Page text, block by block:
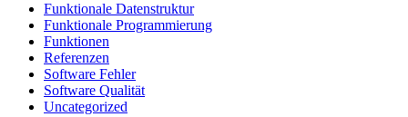
Funktionale Datenstruktur
Funktionale Programmierung
Funktionen
Referenzen
Software Fehler
Software Qualität
Uncategorized